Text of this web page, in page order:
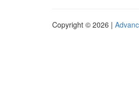
Copyright © 2026 |